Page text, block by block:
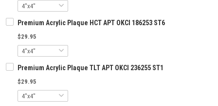
Premium Acrylic Plaque HCT APT OKCI 186253 ST6
$29.95
Premium Acrylic Plaque TLT APT OKCI 236255 ST1
$29.95